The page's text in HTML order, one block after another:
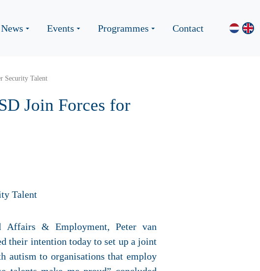
News Events Programmes Contact
Security Talent
Join Forces for
Affairs & Employment, Peter van
their intention today to set up a joint
autism to organisations that employ